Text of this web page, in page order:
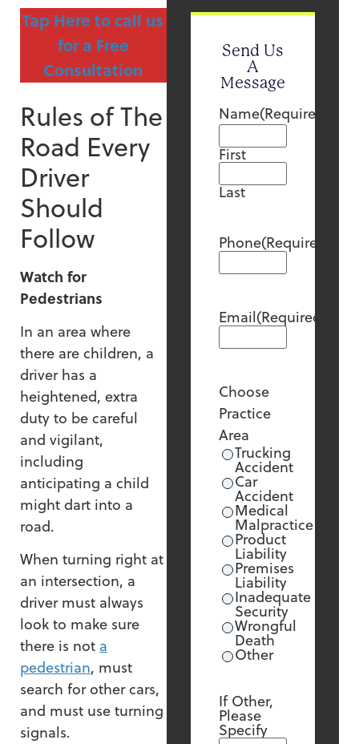
Tap Here to call us
for a Free
Consultation
Rules of The
Road Every
Driver
Should
Follow
Watch for
Pedestrians
In an area where
there are children, a
driver has a
heightened, extra
duty to be careful
and vigilant,
including
anticipating a child
might dart into a
road.
When turning right at
an intersection, a
driver must always
look to make sure
there is not a
pedestrian, must
search for other cars,
and must use turning
signals.
Send Us
A
Message
Name(Required)
First
Last
Phone(Required)
Email(Required)
Choose
Practice
Area
Trucking
Accident
Car
Accident
Medical
Malpractice
Product
Liability
Premises
Liability
Inadequate
Security
Wrongful
Death
Other
If Other,
Please
Specify